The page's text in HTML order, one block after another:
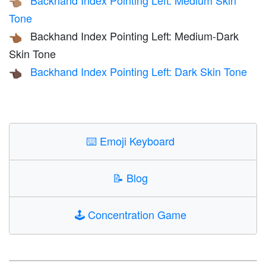
Tone
👈🏾
Backhand Index Pointing Left: Medium-Dark
Skin Tone
👈🏿 Backhand Index Pointing Left: Dark Skin Tone
⌨️ Emoji Keyboard
📝 Blog
🕹️Concentration Game